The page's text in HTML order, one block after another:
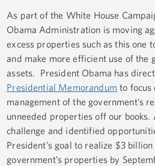
As part of the White House
Obama Administration is moving
excess properties such as this one
and make more efficient use of the
assets. President Obama has
Presidential Memorandum to focus
management of the government’s
unneeded properties off our books.
challenge and identified
President’s goal to realize $3
government’s properties by